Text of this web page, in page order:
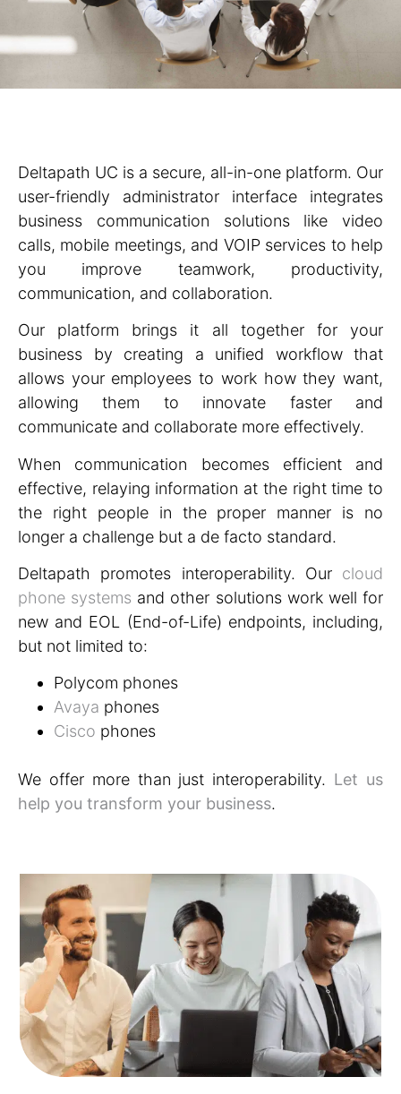
Deltapath UC is a secure, all-in-one platform. Our
user-friendly administrator interface integrates
business communication solutions like video
calls, mobile meetings, and VOIP services to help
you improve teamwork, productivity,
communication, and collaboration.
Our platform brings it all together for your
business by creating a unified workflow that
allows your employees to work how they want,
allowing them to innovate faster and
communicate and collaborate more effectively.
When communication becomes efficient and
effective, relaying information at the right time to
the right people in the proper manner is no
longer a challenge but a de facto standard.
Deltapath promotes interoperability. Our cloud
phone systems and other solutions work well for
new and EOL (End-of-Life) endpoints, including,
but not limited to:
Polycom phones
Avaya phones
Cisco phones
We offer more than just interoperability. Let us
help you transform your business.